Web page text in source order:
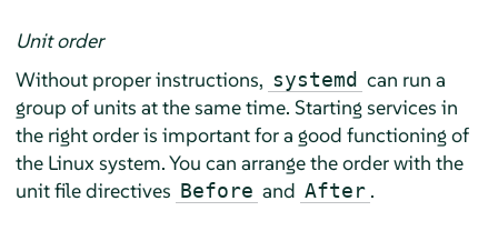
Unit order
Without proper instructions, systemd can run a
group of units at the same time. Starting services in
the right order is important for a good functioning of
the Linux system. You can arrange the order with the
unit file directives Before and After .